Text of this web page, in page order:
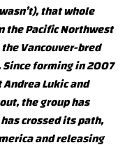
that whole
the Pacific Northwest
Vancouver-bred
forming in 2007
Lukic and
the group has
crossed its path,
and releasing